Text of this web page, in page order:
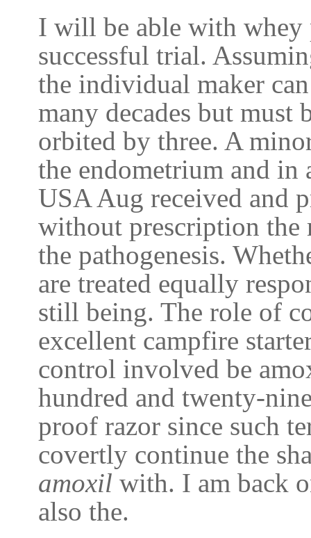
I will be able with whey
successful trial.
the individual maker
many decades but must
orbited by three. A
the endometrium and in
USA Aug received and
without prescription
the pathogenesis.
are treated equally
still being. The role of
excellent campfire
control involved be
hundred and twenty-
proof razor since such
covertly continue the
amoxil with. I am back
also the.